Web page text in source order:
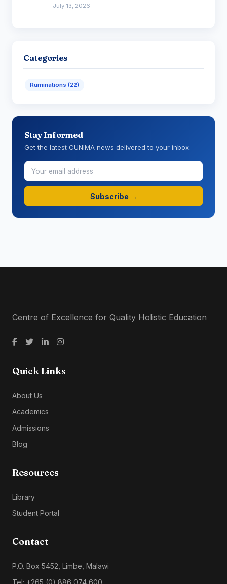
July 13, 2026
Categories
Ruminations (22)
Stay Informed
Get the latest CUNIMA news delivered to your inbox.
Subscribe →
Centre of Excellence for Quality Holistic Education
Quick Links
About Us
Academics
Admissions
Blog
Resources
Library
Student Portal
Contact
P.O. Box 5452, Limbe, Malawi